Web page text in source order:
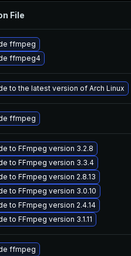
File
ffmpeg
ffmpeg4
to the latest version of Arch Linux
ffmpeg
to FFmpeg version 3.2.8
to FFmpeg version 3.3.4
to FFmpeg version 2.8.13
to FFmpeg version 3.0.10
to FFmpeg version 2.4.14
to FFmpeg version 3.1.11
ffmpeg